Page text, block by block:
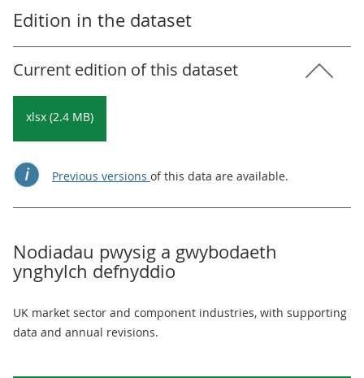
Edition in the dataset
Current edition of this dataset
xlsx (2.4 MB)
Previous versions of this data are available.
Nodiadau pwysig a gwybodaeth
ynghylch defnyddio
UK market sector and component industries, with supporting
data and annual revisions.